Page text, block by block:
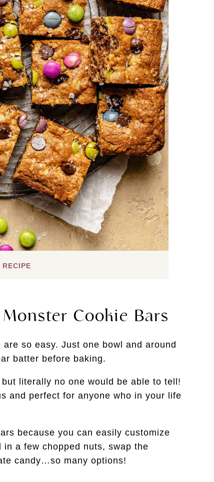
RECIPE
Cookie Bars
so easy. Just one bowl and around
batter before baking.
literally no one would be able to tell!
and perfect for anyone who in your life
because you can easily customize
a few chopped nuts, swap the
candy…so many options!